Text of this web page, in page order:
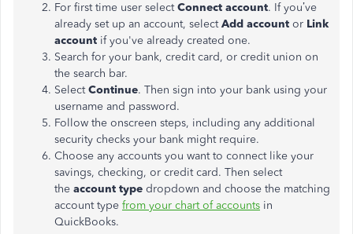
For first time user selectConnect account. If you’ve
already set up an account, selectAdd account or Link
account if you've already created one.
Search for your bank, credit card, or credit union on
the search bar.
SelectContinue. Then sign into your bank using your
username and password.
Follow the onscreen steps, including any additional
security checks your bank might require.
Choose any accounts you want to connect like your
savings, checking, or credit card. Then select
the account type dropdown and choose the matching
account type from your chart of accounts in
QuickBooks.